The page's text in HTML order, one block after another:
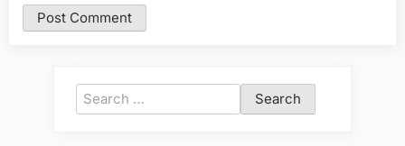
Search
for: